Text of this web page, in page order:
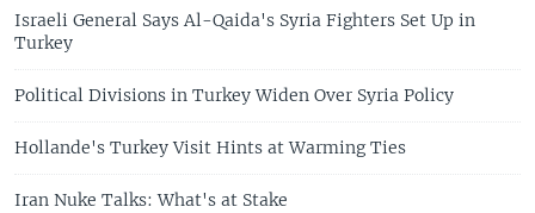
Israeli General Says Al-Qaida's Syria Fighters Set Up in
Turkey
Political Divisions in Turkey Widen Over Syria Policy
Hollande's Turkey Visit Hints at Warming Ties
Iran Nuke Talks: What's at Stake